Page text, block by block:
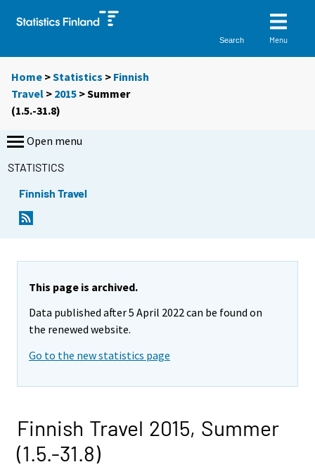
Search Menu
Home >Statistics > Finnish
Travel > 2015 >Summer
(1.5.-31.8)
Open menu
STATISTICS
Finnish Travel
This page is archived.
Data published after 5 April 2022 can be found on
the renewed website.
Go to the new statistics page
Finnish Travel 2015, Summer
(1.5.-31.8)